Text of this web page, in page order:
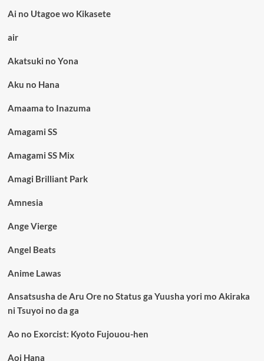
Ai no Utagoe wo Kikasete
air
Akatsuki no Yona
Aku no Hana
Amaama to Inazuma
Amagami SS
Amagami SS Mix
Amagi Brilliant Park
Amnesia
Ange Vierge
Angel Beats
Anime Lawas
Ansatsusha de Aru Ore no Status ga Yuusha yori mo Akiraka
ni Tsuyoi no da ga
Ao no Exorcist: Kyoto Fujouou-hen
Aoi Hana